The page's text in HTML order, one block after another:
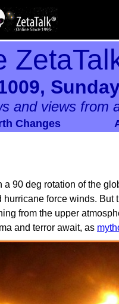
and views from
Changes
90 deg rotation of the
force winds.
from the upper
and terror await, as